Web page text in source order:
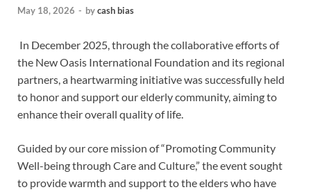
May 18, 2026 - bycash bias
In December 2025, through the collaborative efforts of
the New Oasis International Foundation and its regional
partners, a heartwarming initiative was successfully held
to honor and support our elderly community, aiming to
enhance their overall quality of life.
Guided by our core mission of “Promoting Community
Well-being through Care and Culture,” the event sought
to provide warmth and support to the elders who have